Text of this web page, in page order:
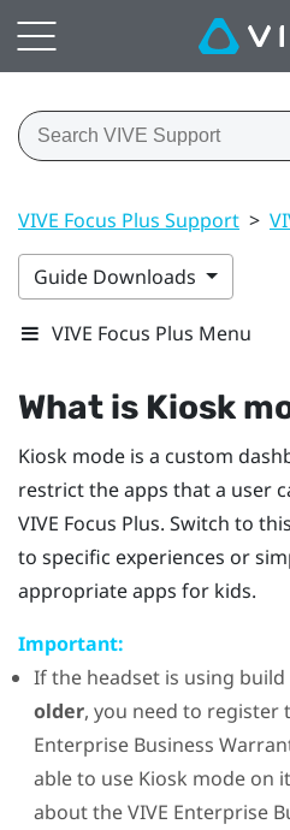
VIVE Focus Plus Support >
Guide Downloads
VIVE Focus Plus Menu
What is Kiosk
Kiosk mode is a custom
restrict the apps that a user
VIVE Focus Plus. Switch to
to specific experiences or
appropriate apps for kids.
Important:
If the headset is using
older, you need to register
Enterprise Business
able to use Kiosk modeon
about theVIVE Enterprise